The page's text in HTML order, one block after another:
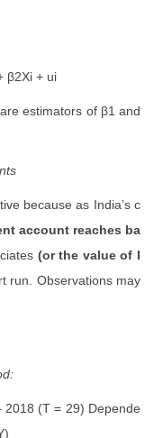
β2Xi + ui
estimators of β1 and
because as India’s c
account reaches ba
(or the value of I
run. Observations may
2018 (T = 29) Depende